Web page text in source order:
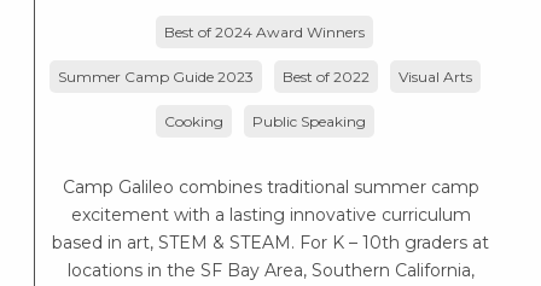
Best of 2024 Award Winners
Summer Camp Guide 2023 Best of 2022 Visual Arts
Cooking Public Speaking
Camp Galileo combines traditional summer camp
excitement with a lasting innovative curriculum
based in art, STEM & STEAM. For K – 10th graders at
locations in the SF Bay Area, Southern California,